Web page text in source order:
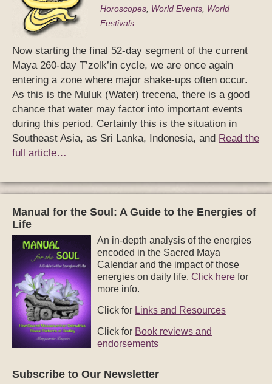
Horoscopes, World Events, World
Festivals
Now starting the final 52-day segment of the current
Maya 260-day T’zolk’in cycle, we are once again
entering a zone where major shake-ups often occur.
As this is the Muluk (Water) trecena, there is a good
chance that water may factor into important events
during this period. Certainly this is the situation in
Southeast Asia, as Sri Lanka, Indonesia, and Read the
full article…
Manual for the Soul: A Guide to the Energies of
Life
An in-depth analysis of the energies
encoded in the Sacred Maya
Calendar and the impact of those
energies on daily life. Click here for
more info.
Click for Links and Resources
Click for Book reviews and
endorsements
Subscribe to Our Newsletter